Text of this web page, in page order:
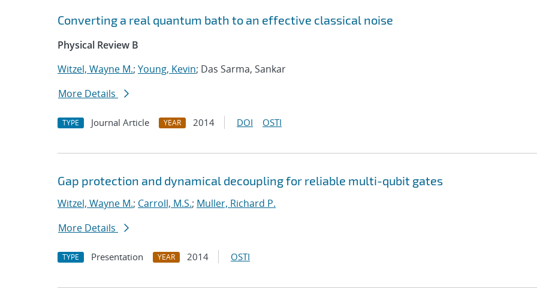
Converting a real quantum bath to an effective classical noise
Physical Review B
Witzel, Wayne M.; Young, Kevin; Das Sarma, Sankar
More Details
TYPE Journal Article YEAR 2014 DOI OSTI
Gap protection and dynamical decoupling for reliable multi-qubit gates
Witzel, Wayne M.; Carroll, M.S.; Muller, Richard P.
More Details
TYPE Presentation YEAR 2014 OSTI